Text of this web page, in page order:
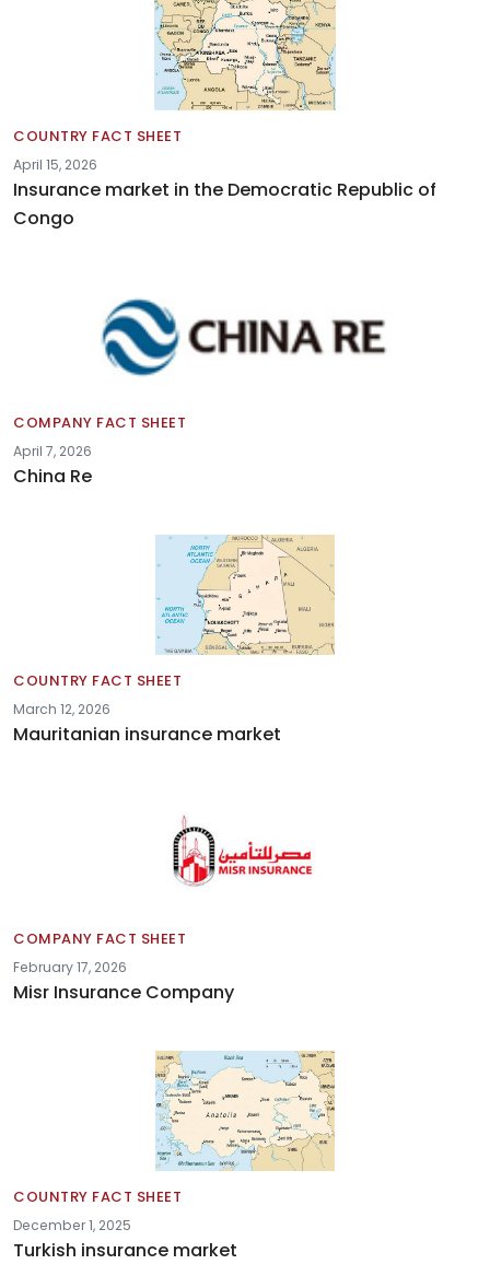
COUNTRY FACT SHEET
April 15, 2026
Insurance market in the Democratic Republic of
Congo
COMPANY FACT SHEET
April 7, 2026
China Re
COUNTRY FACT SHEET
March 12, 2026
Mauritanian insurance market
COMPANY FACT SHEET
February 17, 2026
Misr Insurance Company
COUNTRY FACT SHEET
December 1, 2025
Turkish insurance market